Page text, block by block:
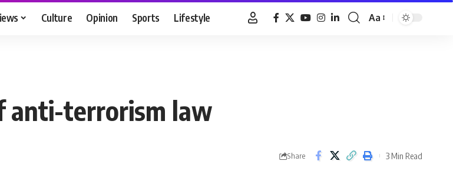
Culture Opinion Sports Lifestyle
Font
Aa
anti-terrorism law
Share 3 Min Read